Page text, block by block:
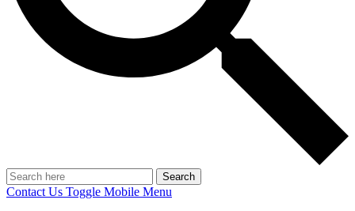
Search
Contact Us Toggle Mobile Menu